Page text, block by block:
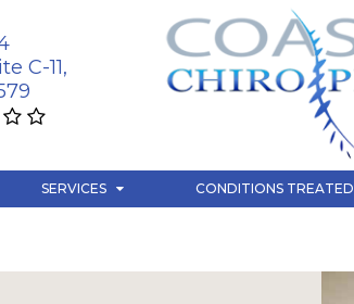
C-11,
SERVICES CONDITIONS TREATED